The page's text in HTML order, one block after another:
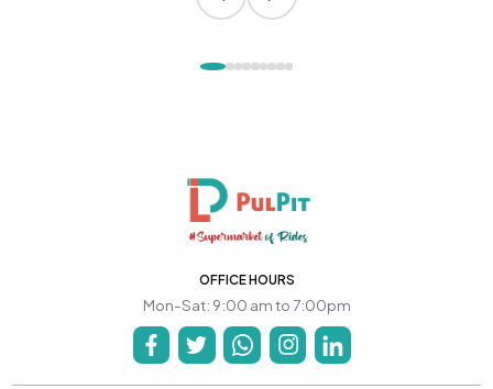
OFFICE HOURS
Mon-Sat: 9:00 am to 7:00pm